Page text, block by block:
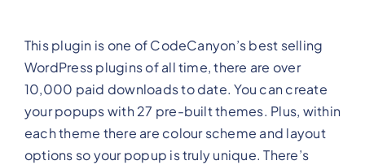
This plugin is one of CodeCanyon’s best selling
WordPress plugins of all time, there are over
10,000 paid downloads to date. You can create
your popups with 27 pre-built themes. Plus, within
each theme there are colour scheme and layout
options so your popup is truly unique. There’s